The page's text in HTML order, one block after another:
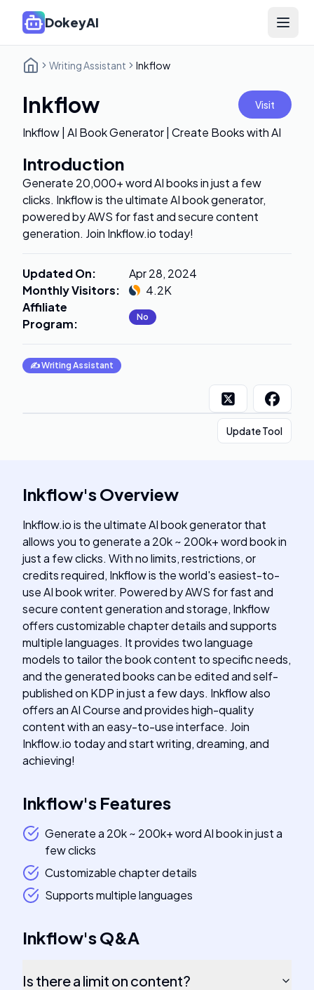
DokeyAI Open
Writing Assistant Inkflow
Inkflow Visit
Inkflow | AI Book Generator | Create Books with AI
Introduction
Generate 20,000+ word AI books in just a few
clicks. Inkflow is the ultimate AI book generator,
powered by AWS for fast and secure content
generation. Join Inkflow.io today!
Updated On:
Apr 28, 2024
Monthly Visitors:
4.2K
Affiliate
Program: No
✍️Writing Assistant
Update Tool
Inkflow'sOverview
Inkflow.io is the ultimate AI book generator that
allows you to generate a 20k ~ 200k+ word book in
just a few clicks. With no limits, restrictions, or
credits required, Inkflow is the world's easiest-to-
use AI book writer. Powered by AWS for fast and
secure content generation and storage, Inkflow
offers customizable chapter details and supports
multiple languages. It provides two language
models to tailor the book content to specific needs,
and the generated books can be edited and self-
published on KDP in just a few days. Inkflow also
offers an AI Course and provides high-quality
content with an easy-to-use interface. Join
Inkflow.io today and start writing, dreaming, and
achieving!
Inkflow's Features
Generate a 20k ~ 200k+ word AI book in just a
few clicks
Customizable chapter details
Supports multiple languages
Inkflow'sQ&A
Is there a limit on content?